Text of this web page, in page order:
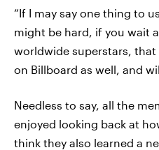
“If I may say one thing to
might be hard, if you wait
worldwide superstars,
on Billboard as well, and
Needless to say, all the
enjoyed looking back at
think they also learned a